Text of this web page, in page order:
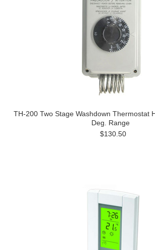
TH-200 Two Stage Washdown Thermostat
Deg. Range
$130.50